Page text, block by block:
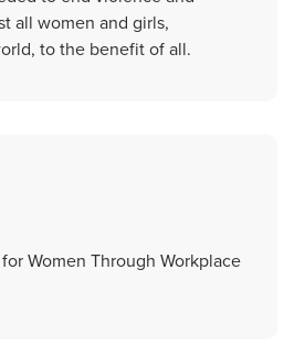
all women and girls,
to the benefit of all.
Women Through Workplace